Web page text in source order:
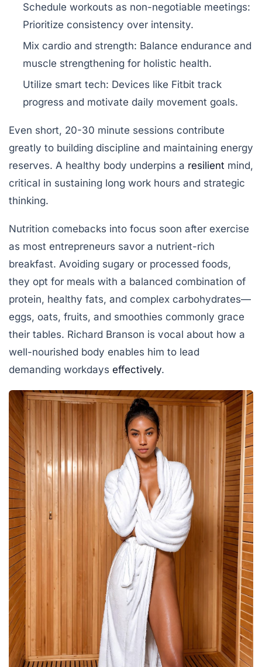
Schedule workouts as non-negotiable meetings:
Prioritize consistency over intensity.
Mix cardio and strength: Balance endurance and
muscle strengthening for holistic health.
Utilize smart tech: Devices like Fitbit track
progress and motivate daily movement goals.
Even short, 20-30 minute sessions contribute
greatly to building discipline and maintaining energy
reserves. A healthy body underpins a resilient mind,
critical in sustaining long work hours and strategic
thinking.
Nutrition comebacks into focus soon after exercise
as most entrepreneurs savor a nutrient-rich
breakfast. Avoiding sugary or processed foods,
they opt for meals with a balanced combination of
protein, healthy fats, and complex carbohydrates—
eggs, oats, fruits, and smoothies commonly grace
their tables. Richard Branson is vocal about how a
well-nourished body enables him to lead
demanding workdays effectively.